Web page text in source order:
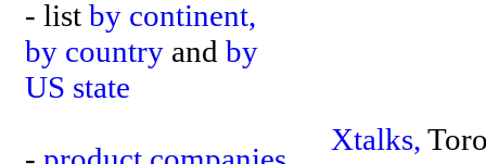
- list by continent,
by country and by
US state
Xtalks,